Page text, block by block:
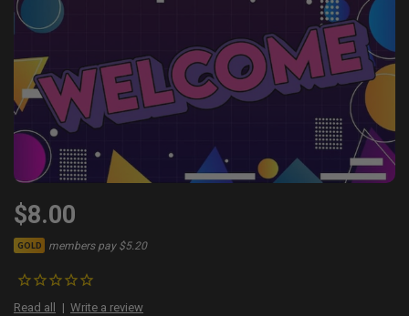
$8.00
GOLD members pay $5.20
Read all Write a review